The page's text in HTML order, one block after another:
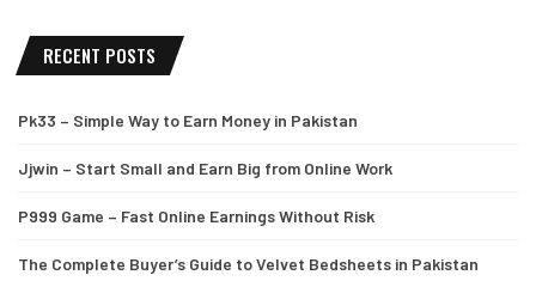
RECENT POSTS
Pk33 – Simple Way to Earn Money in Pakistan
Jjwin – Start Small and Earn Big from Online Work
P999 Game – Fast Online Earnings Without Risk
The Complete Buyer’s Guide to Velvet Bedsheets in Pakistan